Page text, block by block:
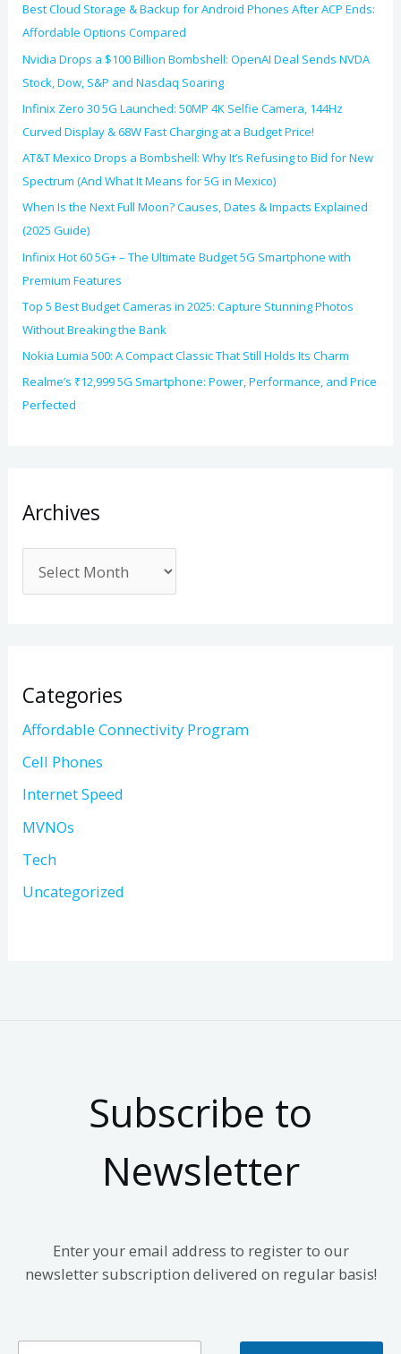
Best Cloud Storage & Backup for Android Phones After ACP Ends:
Affordable Options Compared
Nvidia Drops a $100 Billion Bombshell: OpenAI Deal Sends NVDA
Stock, Dow, S&P and Nasdaq Soaring
Infinix Zero 30 5G Launched: 50MP 4K Selfie Camera, 144Hz
Curved Display & 68W Fast Charging at a Budget Price!
AT&T Mexico Drops a Bombshell: Why It’s Refusing to Bid for New
Spectrum (And What It Means for 5G in Mexico)
When Is the Next Full Moon? Causes, Dates & Impacts Explained
(2025 Guide)
Infinix Hot 60 5G+ – The Ultimate Budget 5G Smartphone with
Premium Features
Top 5 Best Budget Cameras in 2025: Capture Stunning Photos
Without Breaking the Bank
Nokia Lumia 500: A Compact Classic That Still Holds Its Charm
Realme’s ₹12,999 5G Smartphone: Power, Performance, and Price
Perfected
Archives
Categories
Affordable Connectivity Program
Cell Phones
Internet Speed
MVNOs
Tech
Uncategorized
Subscribe to
Newsletter
Enter your email address to register to our
newsletter subscription delivered on regular basis!
E